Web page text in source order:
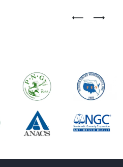
Previous
Next